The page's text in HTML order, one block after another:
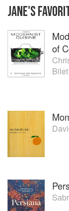
clubs and
inspiration, she
Gramercy
michelin star),
to name a few.
She returned to
JANE'S
of
Bilet